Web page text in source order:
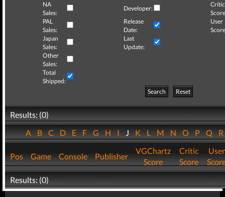
NA
Sales:
Developer:
Critic
PAL
Sales:
Release
Date:
User
Japan
Sales:
Last
Update:
Other
Sales:
Total
Shipped:
Search
Reset
Results: (0)
ABCDEFGHIJKLMNOPQ
Pos Game Console Publisher
VGChartz
Score
Critic
Score
User
Results: (0)